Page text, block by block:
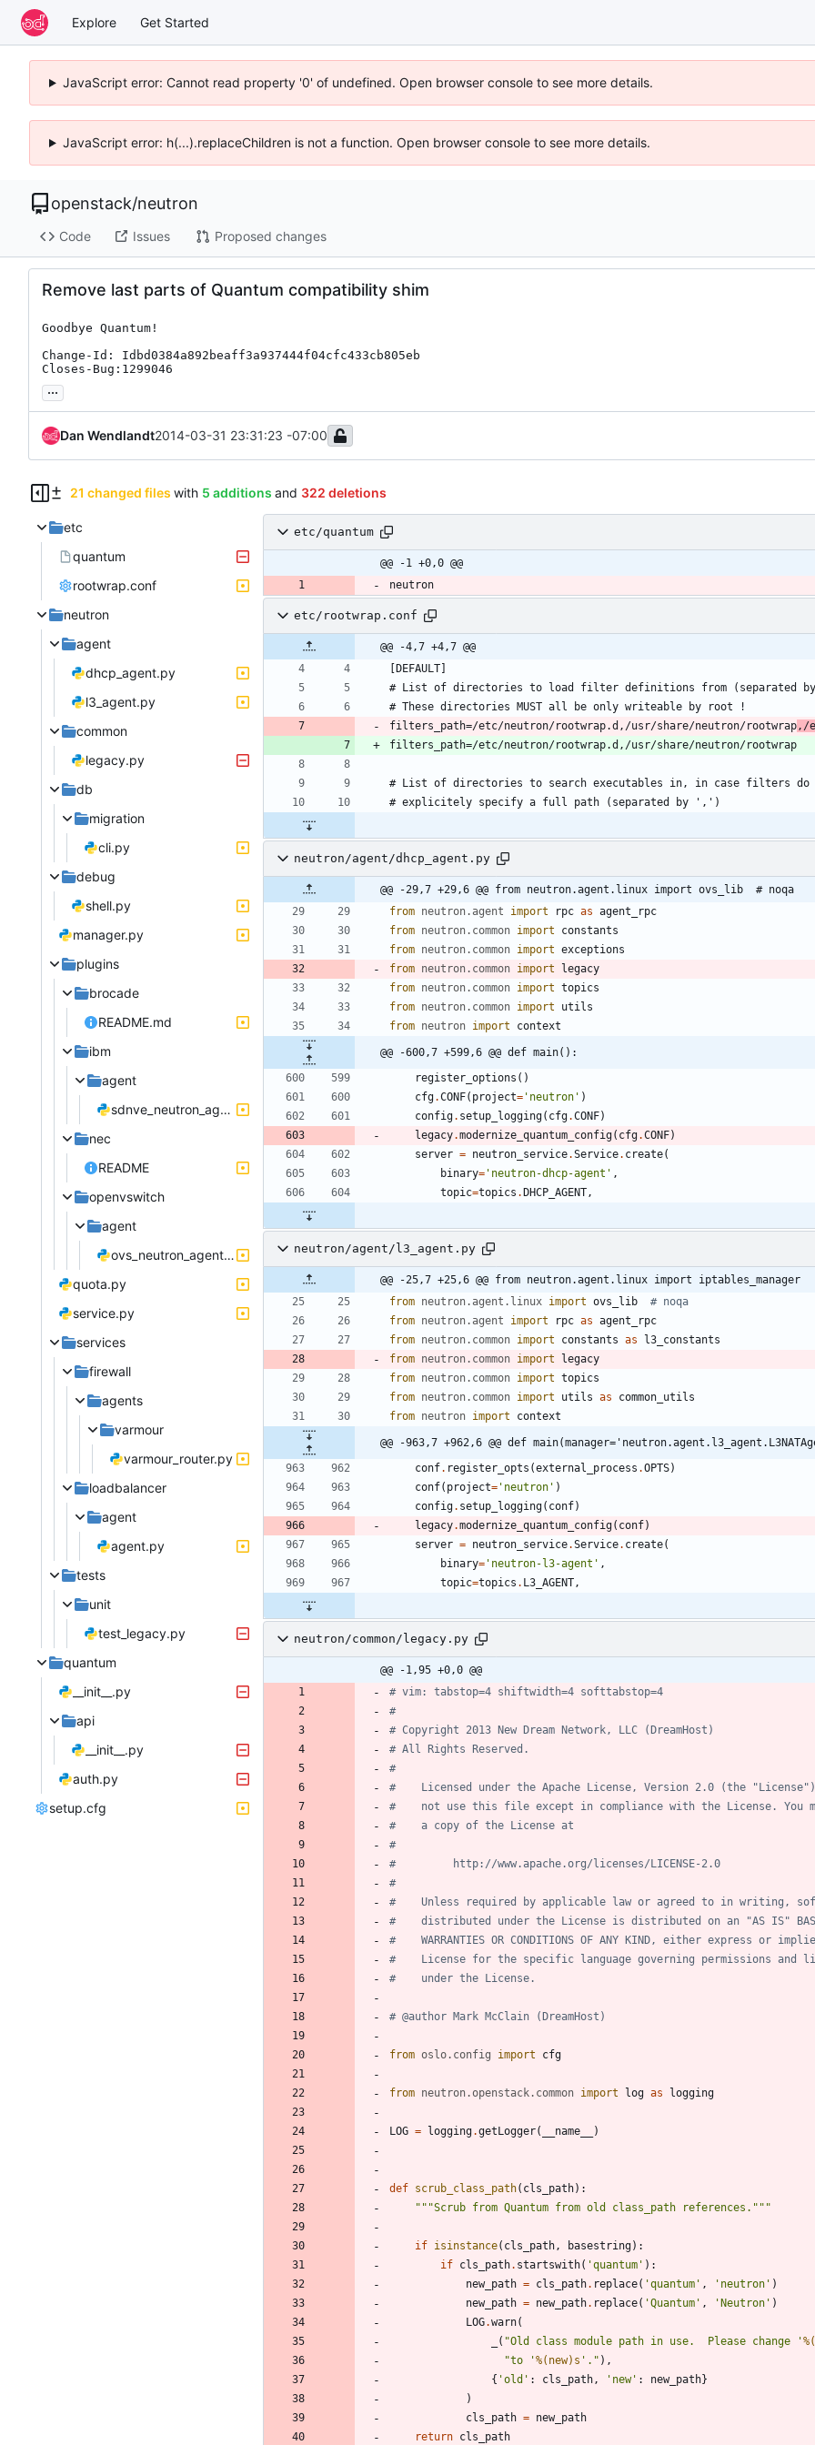
Explore Get Started
JavaScript error: Cannot read property '0' of undefined. Open browser console to see more details.
JavaScript error: h(...).replaceChildren is not a function. Open browser console to see more details.
openstack/neutron
Code Issues Proposed changes
Remove last parts of Quantum compatibility shim
Goodbye Quantum!
Change-Id: Idbd0384a892beaff3a937444f04cfc433cb805eb
Closes-Bug:1299046
...
Dan Wendlandt2014-03-31 23:31:23 -07:00
21 changed files with 5 additions and 322 deletions
etc
quantum
rootwrap.conf
neutron
agent
dhcp_agent.py
l3_agent.py
common
legacy.py
db
migration
cli.py
debug
shell.py
manager.py
plugins
brocade
README.md
ibm
agent
sdnve_neutron_agent.py
nec
README
openvswitch
agent
ovs_neutron_agent.py
quota.py
service.py
services
firewall
agents
varmour
varmour_router.py
loadbalancer
agent
agent.py
tests
unit
test_legacy.py
quantum
__init__.py
api
__init__.py
auth.py
setup.cfg
etc/quantum
@@ -1 +0,0 @@
neutron
etc/rootwrap.conf
@@ -4,7 +4,7 @@
filters_path=/etc/neutron/rootwrap.d,/usr/share/neutron/rootwrap,/
neutron/agent/dhcp_agent.py
@@ -29,7 +29,6 @@ from neutron.agent.linux import ovs_lib  # noqa
from neutron. agent import rpc as agent_rpc
from neutron. common import
constants
from neutron. common import exceptions
from neutron. common import
legacy
from neutron. common import topics
from neutron. common import
utils
from neutron import context
@@ -600,7 +599,6 @@ def main():
register_options ( )
cfg.CONF( project= ' neutron ' )
config. setup_logging( cfg.CONF)
legacy.modernize_quantum_config( cfg.CONF)
server = neutron_service.Service. create(
binary= ' neutron-dhcp-agent ' ,
topic=topics . DHCP_AGENT,
neutron/agent/l3_agent.py
@@ -25,7 +25,6 @@ from neutron.agent.linux import iptables_manager
from neutron. agent . linux import ovs_lib
# noqa
from neutron. agent import rpc as agent_rpc
from neutron. common import constants as
l3_constants
from neutron. common import
legacy
from neutron. common import topics
from neutron. common import utils as
common_utils
from neutron import context
@@ -963,7 +962,6 @@ def
conf. register_opts (external_process .OPTS)
conf( project= ' neutron ' )
config. setup_logging( conf)
legacy.modernize_quantum_config( conf)
server = neutron_service.Service. create(
binary= ' neutron-l3-agent ' ,
topic=topics . L3_AGENT,
neutron/common/legacy.py
@@ -1,95 +0,0 @@
# vim: tabstop=4 shiftwidth=4 softtabstop=4
#
# Copyright 2013 New Dream Network, LLC (DreamHost)
# All Rights Reserved.
#
#    Licensed under the Apache License, Version 2.0 (the
#    not use this file except in compliance with the License. You
#    a copy of the License at
#
#         http://www.apache.org/licenses/LICENSE-2.0
#
#    Unless required by applicable law or agreed to in writing,
#    distributed under the License is distributed on an "AS IS"
#    WARRANTIES OR CONDITIONS OF ANY KIND, either express or
#    License for the specific language governing permissions and
#    under the License.
# @author Mark McClain (DreamHost)
from oslo. config import cfg
from neutron.openstack. common import log as logging
LOG = logging.getLogger( __name__ )
def scrub_class_path( cls_path) :
"""Scrub from Quantum from old class_path references. """
if isinstance( cls_path, basestring) :
if cls_path. startswith( 'quantum ' ) :
new_path = cls_path. replace( 'quantum ' , ' neutron ' )
new_path = new_path. replace( 'Quantum ' , ' Neutron ' )
LOG.warn(
( "Old class module path in use.  Please change '
"to '%(new)s ' . " ) ,
{ 'old ' : cls_path, ' new' : new_path}
)
cls_path = new_path
return cls_path